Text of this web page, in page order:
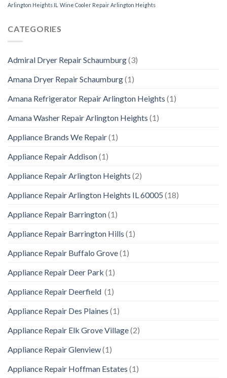
Arlington Heights IL Wine Cooler Repair Arlington Heights
CATEGORIES
Admiral Dryer Repair Schaumburg(3)
Amana Dryer Repair Schaumburg(1)
Amana Refrigerator Repair Arlington Heights (1)
Amana Washer Repair Arlington Heights (1)
Appliance Brands We Repair(1)
Appliance Repair Addison(1)
Appliance Repair Arlington Heights (2)
Appliance Repair Arlington Heights IL 60005 (18)
Appliance Repair Barrington(1)
Appliance Repair Barrington Hills (1)
Appliance Repair Buffalo Grove(1)
Appliance Repair Deer Park (1)
Appliance Repair Deerfield (1)
Appliance Repair Des Plaines (1)
Appliance Repair Elk Grove Village(2)
Appliance Repair Glenview(1)
Appliance Repair Hoffman Estates (1)